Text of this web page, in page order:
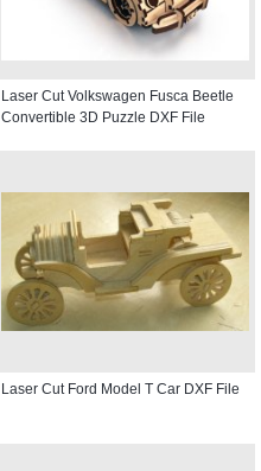
Laser Cut Volkswagen Fusca Beetle
Convertible 3D Puzzle DXF File
Laser Cut Ford Model T Car DXF File